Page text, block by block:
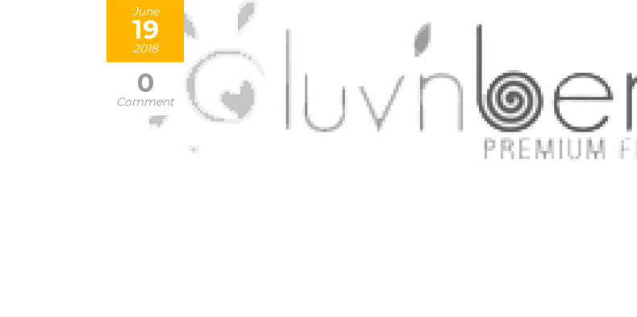
June
19
2018
0
Comment